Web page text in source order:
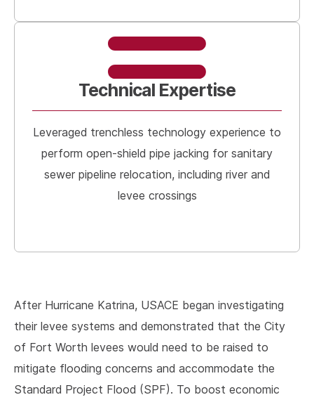
Technical Expertise
Leveraged trenchless technology experience to
perform open-shield pipe jacking for sanitary
sewer pipeline relocation, including river and
levee crossings
After Hurricane Katrina, USACE began investigating
their levee systems and demonstrated that the City
of Fort Worth levees would need to be raised to
mitigate flooding concerns and accommodate the
Standard Project Flood (SPF). To boost economic